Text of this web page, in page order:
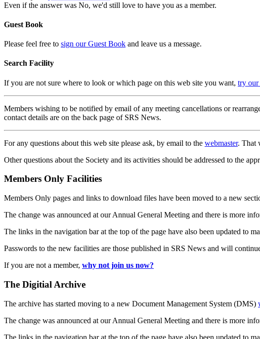
Even if the answer was No, we'd still love to have you as a member.
Guest Book
Please feel free to sign our Guest Book and leave us a message.
Search Facility
If you are not sure where to look or which page on this web site you want, try our
Members wishing to be notified by email of any meeting cancellations or
contact details are on the back page of SRS News.
For any questions about this web site please ask, by email to the webmaster. That
Other questions about the Society and its activities should be addressed to the
Members Only Facilities
Members Only pages and links to download files have been moved to a new
The change was announced at our Annual General Meeting and there is more
The links in the navigation bar at the top of the page have also been updated to
Passwords to the new facilities are those published in SRS News and will
If you are not a member, why not join us now?
The Digitial Archive
The archive has started moving to a new Document Management System (DMS)
The change was announced at our Annual General Meeting and there is more
The links in the navigation bar at the top of the page have also been updated to